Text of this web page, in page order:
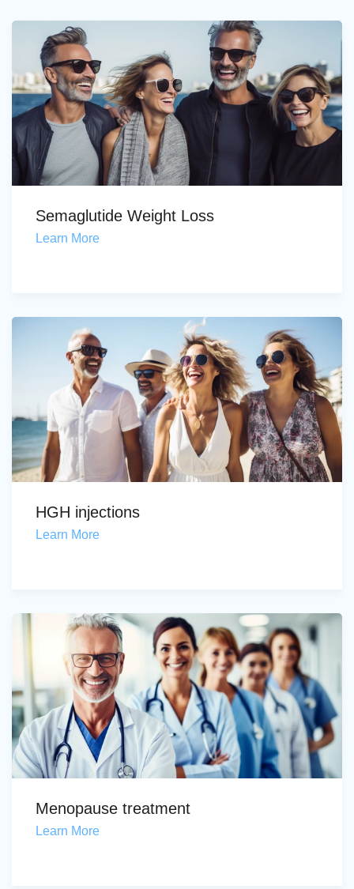
Semaglutide Weight Loss
Learn More
HGH injections
Learn More
Menopause treatment
Learn More